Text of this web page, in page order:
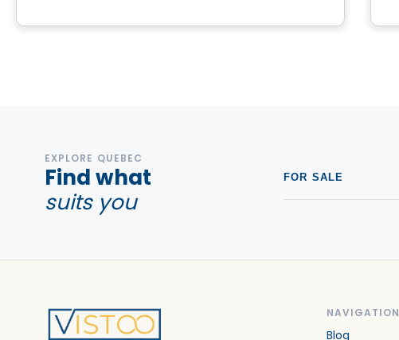
EXPLORE QUEBEC
Find what
suits you
FOR SALE
NAVIGATION
Blog